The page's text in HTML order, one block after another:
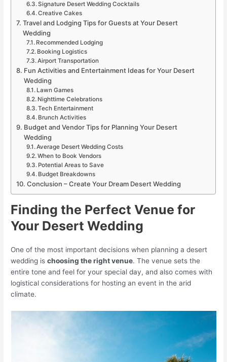
Signature Desert Wedding Cocktails
Creative Cakes
Travel and Lodging Tips for Guests at Your Desert
Wedding
Recommended Lodging
Booking Logistics
Airport Transportation
Fun Activities and Entertainment Ideas for Your Desert
Wedding
Lawn Games
Nighttime Celebrations
Tech Entertainment
Brunch Activities
Budget and Vendor Tips for Planning Your Desert
Wedding
Average Desert Wedding Costs
When to Book Vendors
Potential Areas to Save
Budget Breakdowns
Conclusion – Create Your Dream Desert Wedding
Finding the Perfect Venue for
Your Desert Wedding
One of the most important decisions when planning a desert
wedding ischoosing the right venue. The venue sets the
entire tone and feel for your special day, and also comes with
logistical considerations for hosting an event in the arid
climate.